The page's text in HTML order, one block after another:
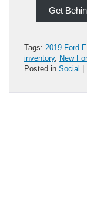
Get
Tags: 2019 Ford
inventory, New
Posted in Social